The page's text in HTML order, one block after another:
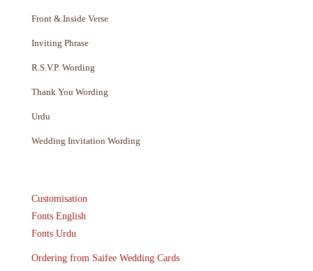
Front & Inside Verse
Inviting Phrase
R.S.V.P. Wording
Thank You Wording
Urdu
Wedding Invitation Wording
Customisation
Fonts English
Fonts Urdu
Ordering from Saifee Wedding Cards